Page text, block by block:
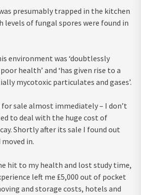
presumably trapped in the kitchen
levels of fungal spores were found in
environment was ‘doubtlessly
health’ and ‘has given rise to a
mycotoxic particulates and gases’.
for sale almost immediately – I don’t
to deal with the huge cost of
Shortly after its sale I found out
in.
hit to my health and lost study time,
left me £5,000 out of pocket
and storage costs, hotels and